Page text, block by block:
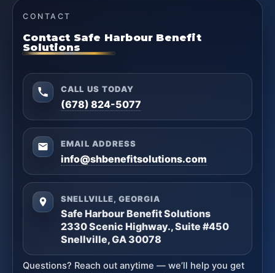
CONTACT
Contact Safe Harbour Benefit
Solutions
CALL US TODAY
(678) 824-5077
EMAIL ADDRESS
info@shbenefitsolutions.com
SNELLVILLE, GEORGIA
Safe Harbour Benefit Solutions
2330 Scenic Highway., Suite #450
Snellville, GA 30078
Questions? Reach out anytime — we’ll help you get